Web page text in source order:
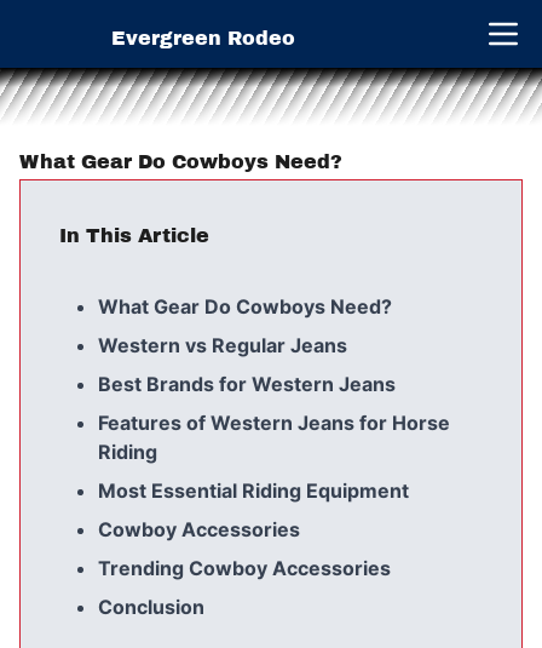
Evergreen Rodeo Open
What Gear Do Cowboys Need?
In This Article
What Gear Do Cowboys Need?
Western vs Regular Jeans
Best Brands for Western Jeans
Features of Western Jeans for Horse
Riding
Most Essential Riding Equipment
Cowboy Accessories
Trending Cowboy Accessories
Conclusion